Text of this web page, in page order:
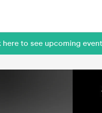
here to see upcoming